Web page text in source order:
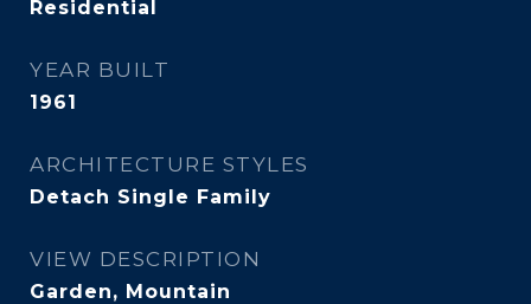
Residential
YEAR BUILT
1961
ARCHITECTURE STYLES
Detach Single Family
VIEW DESCRIPTION
Garden, Mountain